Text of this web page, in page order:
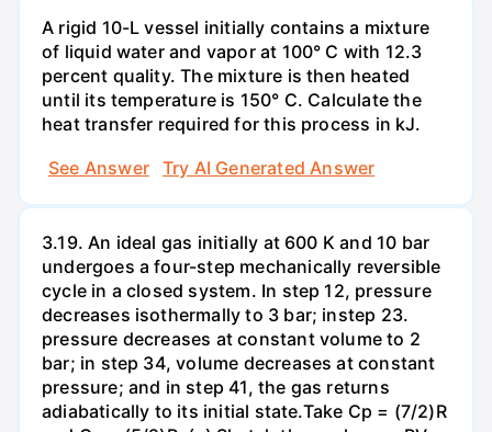
A rigid 10-L vessel initially contains a mixture
of liquid water and vapor at 100° C with 12.3
percent quality. The mixture is then heated
until its temperature is 150° C. Calculate the
heat transfer required for this process in kJ.
See Answer
Try AI Generated Answer
3.19. An ideal gas initially at 600 K and 10 bar
undergoes a four-step mechanically reversible
cycle in a closed system. In step 12, pressure
decreases isothermally to 3 bar; instep 23.
pressure decreases at constant volume to 2
bar; in step 34, volume decreases at constant
pressure; and in step 41, the gas returns
adiabatically to its initial state.Take Cp = (7/2)R